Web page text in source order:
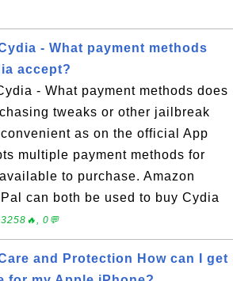
- What payment methods
accept?
- What payment methods does
tweaks or other jailbreak
as on the official App
multiple payment methods for
to purchase. Amazon
can both be used to buy Cydia
0💬
and Protection How can I get